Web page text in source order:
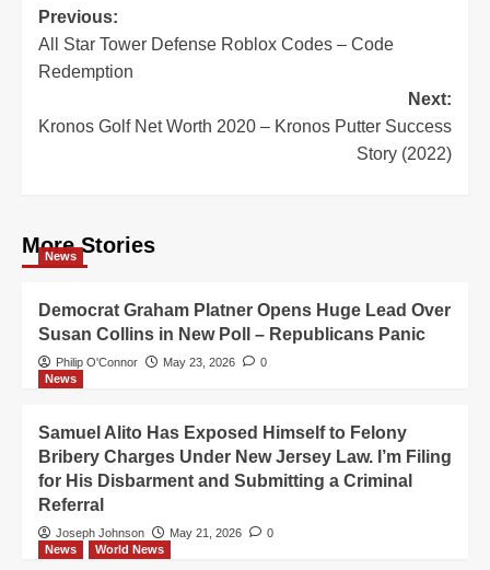
Post
navigation
Previous:
All Star Tower Defense Roblox Codes – Code
Redemption
Next:
Kronos Golf Net Worth 2020 – Kronos Putter Success
Story (2022)
More Stories
News
Democrat Graham Platner Opens Huge Lead Over
Susan Collins in New Poll – Republicans Panic
Philip O'Connor May 23, 2026
0
News
Samuel Alito Has Exposed Himself to Felony
Bribery Charges Under New Jersey Law. I’m Filing
for His Disbarment and Submitting a Criminal
Referral
Joseph Johnson May 21, 2026
0
News
World News